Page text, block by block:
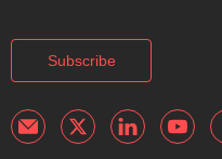
Subscribe